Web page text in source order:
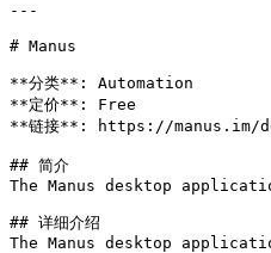
---
# Manus
**分类**: Automation
**定价**: Free
**链接**: https://manus.im/
## 简介
The Manus desktop
## 详细介绍
The Manus desktop